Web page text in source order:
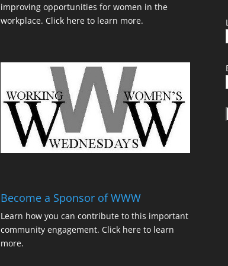
improving opportunities for women in the
workplace. Click here to learn more.
Become a Sponsor of WWW
Learn how you can contribute to this important
community engagement. Click here to learn
more.